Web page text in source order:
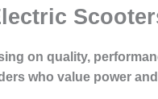
on quality,
who value power